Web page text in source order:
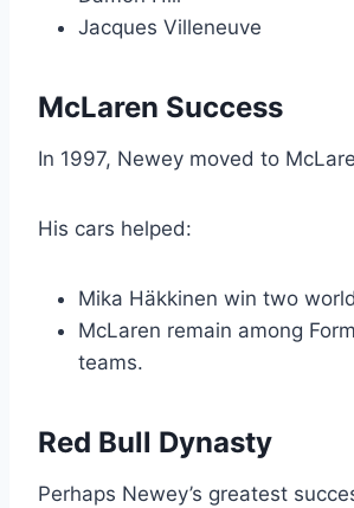
Jacques Villeneuve
McLaren Success
In 1997, Newey moved to
His cars helped:
Mika Häkkinen win two
McLaren remain among
teams.
Red Bull Dynasty
Perhaps Newey’s greatest